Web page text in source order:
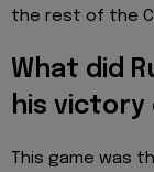
the rest of the
What did
his victory
This game was